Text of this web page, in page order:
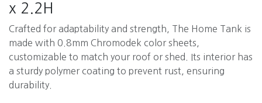
x 2.2H
Crafted for adaptability and strength, The Home Tank is
made with 0.8mm Chromodek color sheets,
customizable to match your roof or shed. Its interior has
a sturdy polymer coating to prevent rust, ensuring
durability.